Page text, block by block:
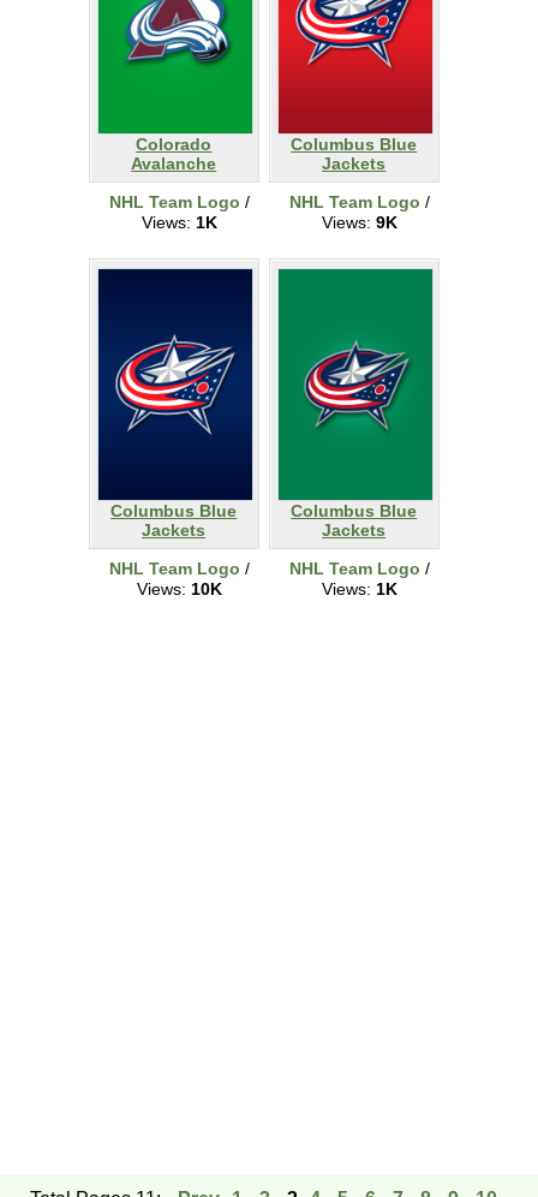
Colorado
Avalanche
NHL Team Logo /
Views: 1K
Columbus Blue
Jackets
NHL Team Logo /
Views: 9K
Columbus Blue
Jackets
NHL Team Logo /
Views: 10K
Columbus Blue
Jackets
NHL Team Logo /
Views: 1K